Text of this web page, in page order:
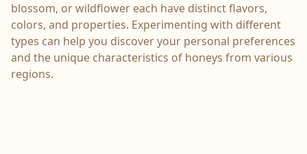
blossom, or wildflower each have distinct flavors,
colors, and properties. Experimenting with different
types can help you discover your personal preferences
and the unique characteristics of honeys from various
regions.